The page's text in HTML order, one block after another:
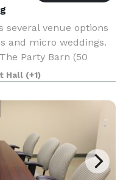
several venue options
and micro weddings.
Party Barn (50
people - must also
Hall (+1)